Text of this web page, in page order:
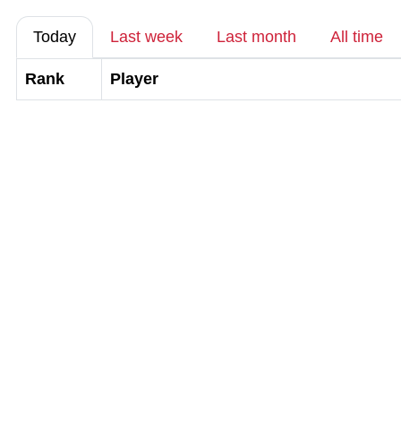
Today Last week Last month All time
Rank Player